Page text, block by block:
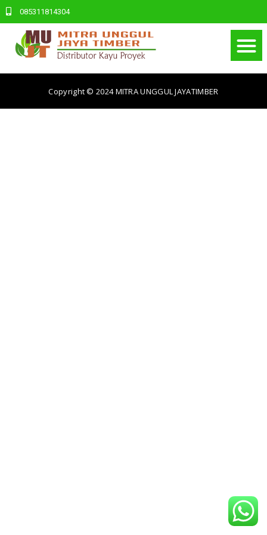
085311814304
Copyright © 2024MITRA UNGGUL JAYATIMBER